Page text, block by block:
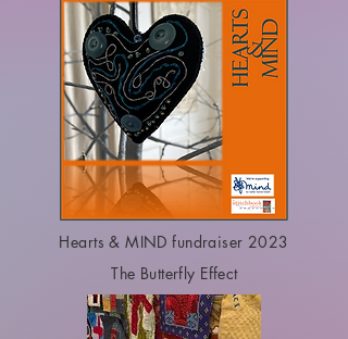
Hearts & MIND fundraiser 2023
The Butterfly Effect